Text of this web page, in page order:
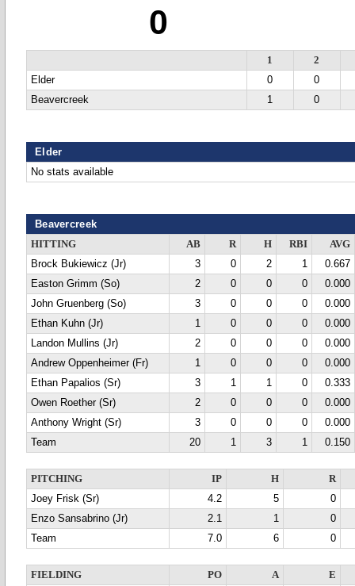
0
1
2
Elder
0
0
Beavercreek
1 0
Elder
No stats available
Beavercreek
HITTING AB R H RBI
AVG
Brock Bukiewicz (Jr)
3 0 2 1
0.667
Easton Grimm (So)
2 0 0 0
0.000
John Gruenberg (So)
3 0 0 0
0.000
Ethan Kuhn (Jr)
1 0 0 0
0.000
Landon Mullins (Jr)
2 0 0 0
0.000
Andrew Oppenheimer (Fr)
1 0 0 0
0.000
Ethan Papalios (Sr)
3 1 1 0
0.333
Owen Roether (Sr)
2 0 0 0
0.000
Anthony Wright (Sr)
3 0 0 0
0.000
Team
20 1 3 1 0.150
PITCHING IP H
R
Joey Frisk (Sr)
4.2 5
0
Enzo Sansabrino (Jr)
2.1 1
0
Team
7.0 6 0
FIELDING PO A
E